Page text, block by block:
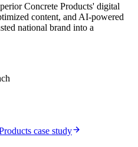
Concrete Products' digital
content, and AI-powered
national brand into a
case study